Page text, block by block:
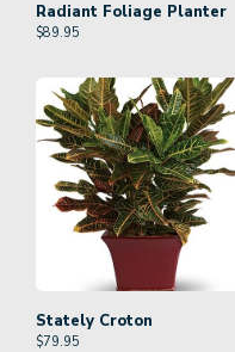
Radiant Foliage Planter
$89.95
Stately Croton
$79.95